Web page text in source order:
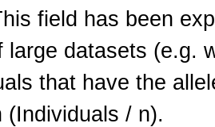
field has been
large datasets (e.g.
that have the
(Individuals / n).